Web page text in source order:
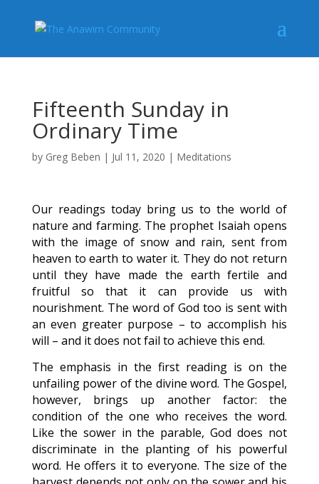
Fifteenth Sunday in
Ordinary Time
by Greg Beben | Jul 11, 2020 | Meditations
Our readings today bring us to the world of
nature and farming. The prophet Isaiah opens
with the image of snow and rain, sent from
heaven to earth to water it. They do not return
until they have made the earth fertile and
fruitful so that it can provide us with
nourishment. The word of God too is sent with
an even greater purpose – to accomplish his
will – and it does not fail to achieve this end.
The emphasis in the first reading is on the
unfailing power of the divine word. The Gospel,
however, brings up another factor: the
condition of the one who receives the word.
Like the sower in the parable, God does not
discriminate in the planting of his powerful
word. He offers it to everyone. The size of the